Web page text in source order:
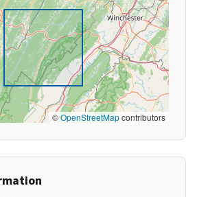
©OpenStreetMapcontributors